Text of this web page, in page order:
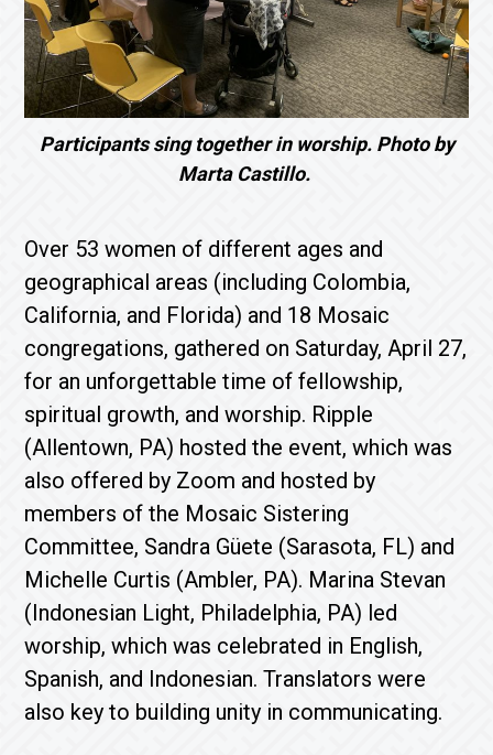
Participants sing together in worship. Photo by
Marta Castillo.
Over 53 women of different ages and
geographical areas (including Colombia,
California, and Florida) and 18 Mosaic
congregations, gathered on Saturday, April 27,
for an unforgettable time of fellowship,
spiritual growth, and worship. Ripple
(Allentown, PA) hosted the event, which was
also offered by Zoom and hosted by
members of the Mosaic Sistering
Committee, Sandra Güete (Sarasota, FL) and
Michelle Curtis (Ambler, PA). Marina Stevan
(Indonesian Light, Philadelphia, PA) led
worship, which was celebrated in English,
Spanish, and Indonesian. Translators were
also key to building unity in communicating.